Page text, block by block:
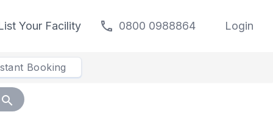
Your Facility call 0800 0988864 Login
Booking
search